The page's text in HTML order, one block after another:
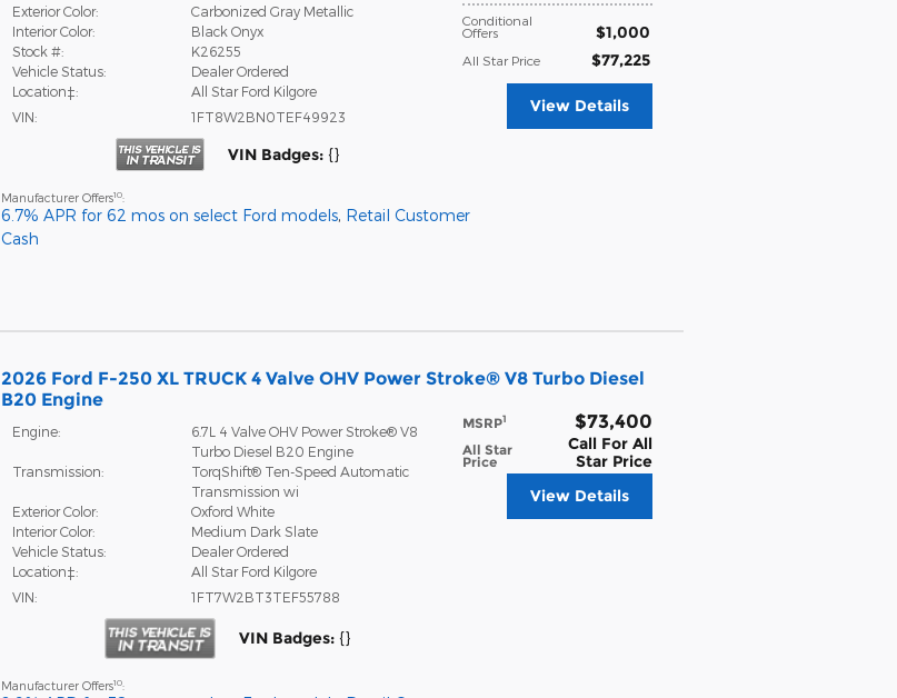
Conditional
Offers $1,000
All Star Price $77,225
Exterior Color:
Carbonized Gray Metallic
Interior Color:
Black Onyx
Stock #:
K26255
Vehicle Status:
Dealer Ordered
Location‡:
All Star Ford Kilgore
VIN:
1FT8W2BN0TEF49923
VIN Badges: {}
View Details
Manufacturer Offers10:
6.7% APR for 62 mos on select Ford models, Retail Customer
Cash
2026 Ford F-250 XL TRUCK 4 Valve OHV Power Stroke® V8 Turbo Diesel
B20 Engine
MSRP1 $73,400
All Star
Price
Call For All
Star Price
Engine:
6.7L 4 Valve OHV Power Stroke® V8
Turbo Diesel B20 Engine
Transmission:
TorqShift® Ten-Speed Automatic
Transmission wi
Exterior Color:
Oxford White
Interior Color:
Medium Dark Slate
Vehicle Status:
Dealer Ordered
Location‡:
All Star Ford Kilgore
VIN:
1FT7W2BT3TEF55788
VIN Badges: {}
View Details
Manufacturer Offers10: